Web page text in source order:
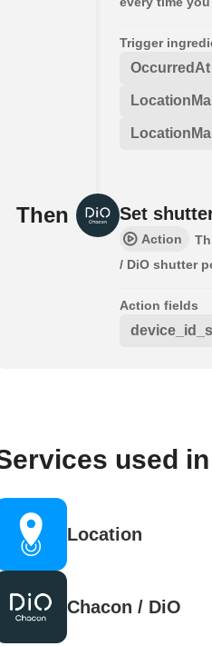
Trigger
OccurredAt
Then Set
Action
/ DiO shutter
Action fields
used
Location
Chacon / DiO